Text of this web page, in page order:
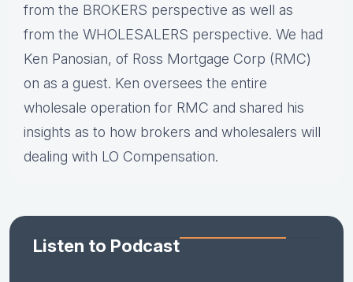
from the BROKERS perspective as well as
from the WHOLESALERS perspective. We had
Ken Panosian, of Ross Mortgage Corp (RMC)
on as a guest. Ken oversees the entire
wholesale operation for RMC and shared his
insights as to how brokers and wholesalers will
dealing with LO Compensation.
Listen to Podcast